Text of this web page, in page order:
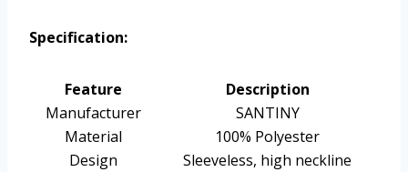
Specification:
Feature
Description
Manufacturer
SANTINY
Material
100% Polyester
Design
Sleeveless, high neckline